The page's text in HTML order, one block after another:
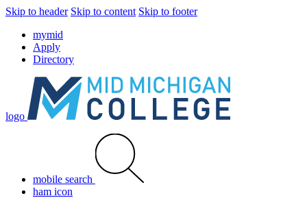
Skip to header Skip to content Skip to footer
mymid
Apply
Directory
logo
mobile search
ham icon